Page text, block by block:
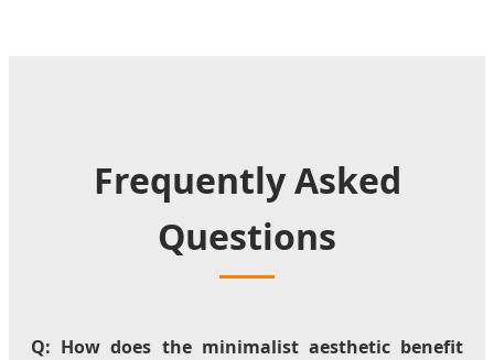
Frequently Asked
Questions
Q: How does the minimalist aesthetic benefit